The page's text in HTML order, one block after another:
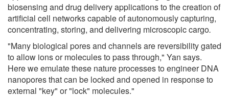
biosensing and drug delivery applications to the creation of
artificial cell networks capable of autonomously capturing,
concentrating, storing, and delivering microscopic cargo.
"Many biological pores and channels are reversibility gated
to allow ions or molecules to pass through," Yan says.
Here we emulate these nature processes to engineer DNA
nanopores that can be locked and opened in response to
external "key" or "lock" molecules."